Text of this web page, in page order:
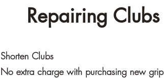
Repairing Clubs
Shorten Clubs
No extra charge with purchasing new grip